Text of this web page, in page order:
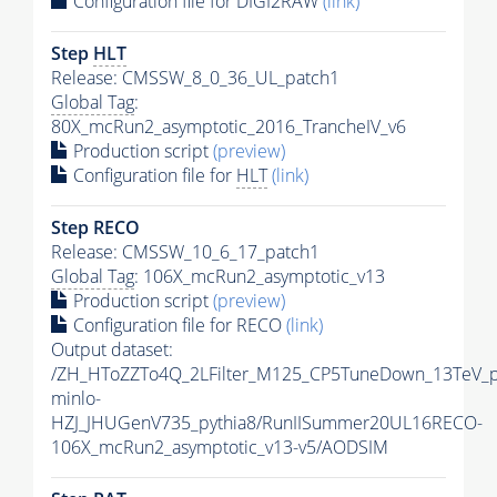
Step HLT
Release: CMSSW_8_0_36_UL_patch1
Global Tag:
80X_mcRun2_asymptotic_2016_TrancheIV_v6
Production script(preview)
Configuration file for HLT(link)
Step RECO
Release: CMSSW_10_6_17_patch1
Global Tag: 106X_mcRun2_asymptotic_v13
Production script(preview)
Configuration file for RECO(link)
Output dataset:
/
minlo-
HZJ_JHUGenV735_pythia8/RunIISummer20UL16RECO-
106X_mcRun2_asymptotic_v13-v5/AODSIM